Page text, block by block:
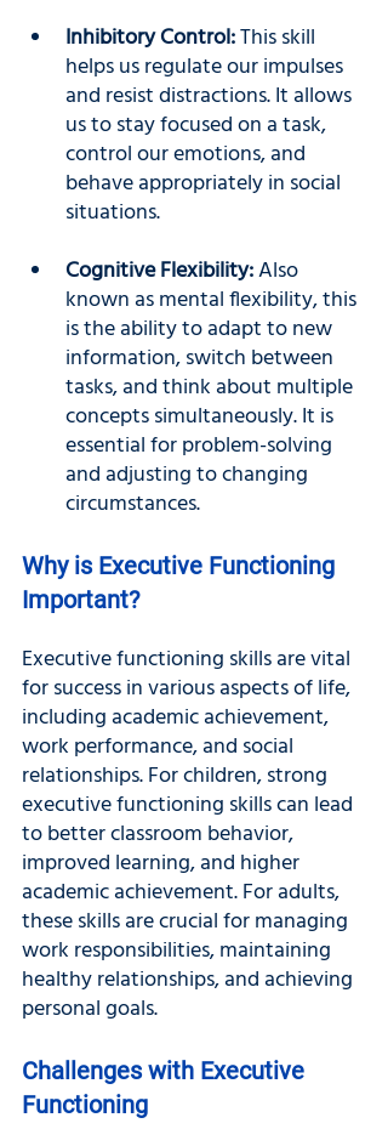
Inhibitory Control: This skill
helps us regulate our impulses
and resist distractions. It allows
us to stay focused on a task,
control our emotions, and
behave appropriately in social
situations.
Cognitive Flexibility: Also
known as mental flexibility, this
is the ability to adapt to new
information, switch between
tasks, and think about multiple
concepts simultaneously. It is
essential for problem-solving
and adjusting to changing
circumstances.
Why is Executive Functioning
Important?
Executive functioning skills are vital
for success in various aspects of life,
including academic achievement,
work performance, and social
relationships. For children, strong
executive functioning skills can lead
to better classroom behavior,
improved learning, and higher
academic achievement. For adults,
these skills are crucial for managing
work responsibilities, maintaining
healthy relationships, and achieving
personal goals.
Challenges with Executive
Functioning